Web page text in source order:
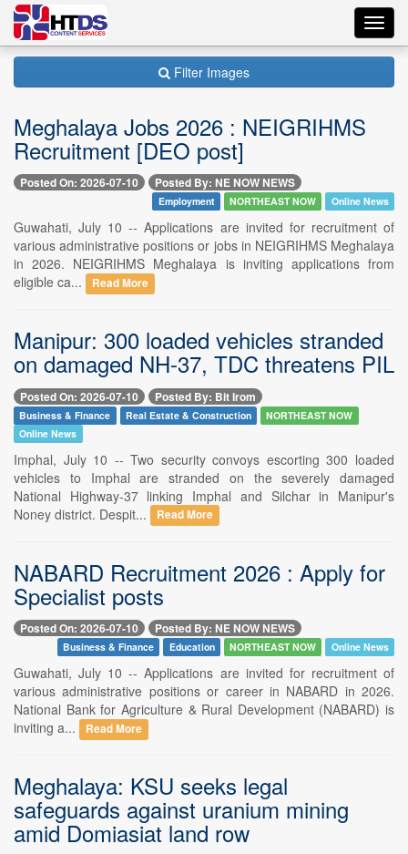
Filter Images
Meghalaya Jobs 2026 : NEIGRIHMS
Recruitment [DEO post]
Posted On: 2026-07-10 Posted By: NE NOW NEWS
Employment NORTHEAST NOW Online News
Guwahati, July 10 -- Applications are invited for recruitment of
various administrative positions or jobs in NEIGRIHMS Meghalaya
in 2026. NEIGRIHMS Meghalaya is inviting applications from
eligible ca...
Read More
Manipur: 300 loaded vehicles stranded
on damaged NH-37, TDC threatens PIL
Posted On: 2026-07-10 Posted By: Bit Irom
Business & Finance Real Estate & Construction
NORTHEAST NOW
Online News
Imphal, July 10 -- Two security convoys escorting 300 loaded
vehicles to Imphal are stranded on the severely damaged
National Highway-37 linking Imphal and Silchar in Manipur's
Noney district. Despit...
Read More
NABARD Recruitment 2026 : Apply for
Specialist posts
Posted On: 2026-07-10 Posted By: NE NOW NEWS
Business & Finance Education NORTHEAST NOW Online News
Guwahati, July 10 -- Applications are invited for recruitment of
various administrative positions or career in NABARD in 2026.
National Bank for Agriculture & Rural Development (NABARD) is
inviting a...
Read More
Meghalaya: KSU seeks legal
safeguards against uranium mining
amid Domiasiat land row